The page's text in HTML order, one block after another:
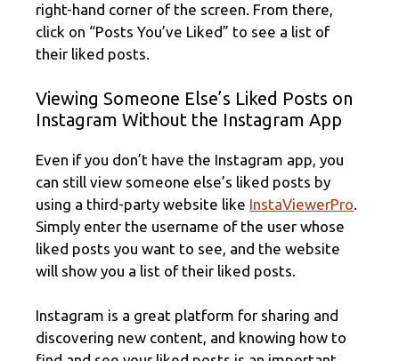
right-hand corner of the screen. From there,
click on “Posts You’ve Liked” to see a list of
their liked posts.
Viewing Someone Else’s Liked Posts on
Instagram Without the Instagram App
Even if you don’t have the Instagram app, you
can still view someone else’s liked posts by
using a third-party website like InstaViewerPro
Simply enter the username of the user whose
liked posts you want to see, and the website
will show you a list of their liked posts.
Instagram is a great platform for sharing and
discovering new content, and knowing how to